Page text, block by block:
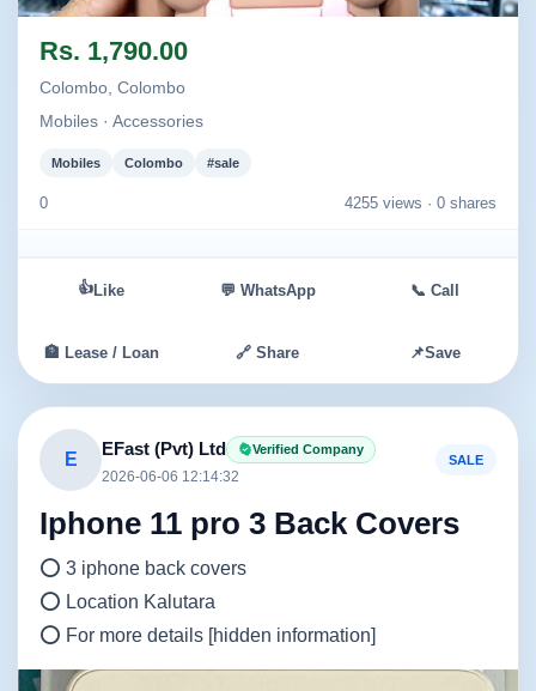
Rs. 1,790.00
Colombo, Colombo
Mobiles · Accessories
Mobiles Colombo #sale
0 4255 views · 0 shares
👍 Like 💬 WhatsApp 📞 Call
🏦 Lease / Loan 🔗 Share 📌Save
E
EFast (Pvt) Ltd Verified Company
2026-06-06 12:14:32
SALE
Iphone 11 pro 3 Back Covers
⭕ 3 iphone back covers
⭕ Location Kalutara
⭕ For more details [hidden information]